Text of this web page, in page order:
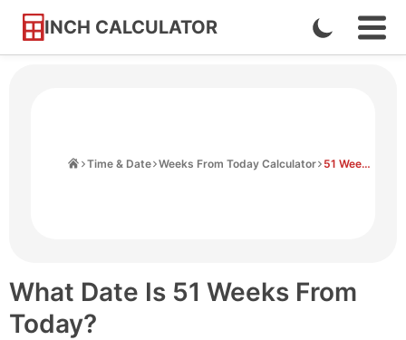
INCH CALCULATOR
Skip
Enable
Dark
Time & Date Weeks From Today Calculator 51 Weeks From Today
What Date Is 51 Weeks From
Today?